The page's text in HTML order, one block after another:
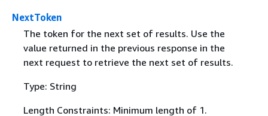
NextToken
The token for the next set of results. Use the
value returned in the previous response in the
next request to retrieve the next set of results.
Type: String
Length Constraints: Minimum length of 1.